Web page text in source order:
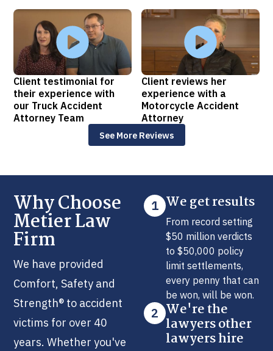
Client testimonial for
their experience with
our Truck Accident
Attorney Team
Client reviews her
experience with a
Motorcycle Accident
Attorney
See More Reviews
Why Choose
Metier Law
Firm
We have provided
Comfort, Safety and
Strength® to accident
victims for over 40
years. Whether you've
1 We get results
From record setting
$50 million verdicts
to $50,000 policy
limit settlements,
every penny that can
be won, will be won.
2 We're the
lawyers other
lawyers hire